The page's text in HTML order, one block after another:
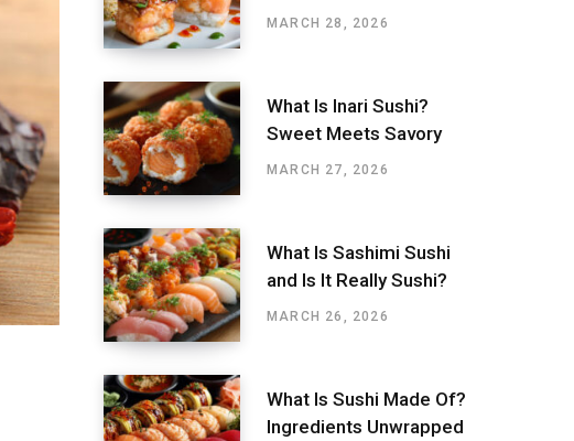
MARCH 28, 2026
What Is Inari Sushi?
Sweet Meets Savory
MARCH 27, 2026
What Is Sashimi Sushi
and Is It Really Sushi?
MARCH 26, 2026
What Is Sushi Made Of?
Ingredients Unwrapped